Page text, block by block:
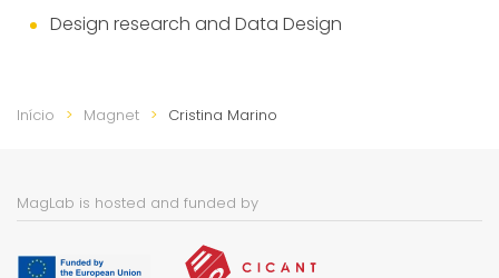
Design research and Data Design
Início Magnet Cristina Marino
MagLab is hosted and funded by